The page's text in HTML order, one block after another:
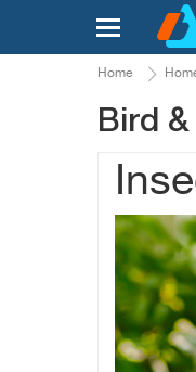
Home
Bird